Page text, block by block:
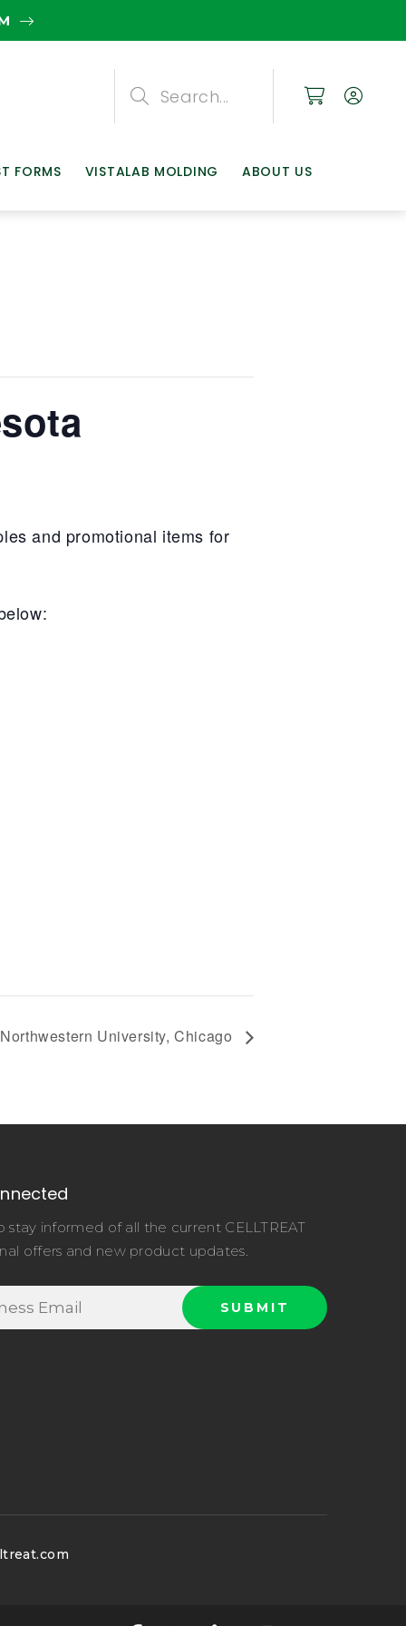
FORMS VISTALAB MOLDING ABOUT US
Search
and promotional items for
University, Chicago
stay informed of all the current CELLTREAT
offers and new product updates.